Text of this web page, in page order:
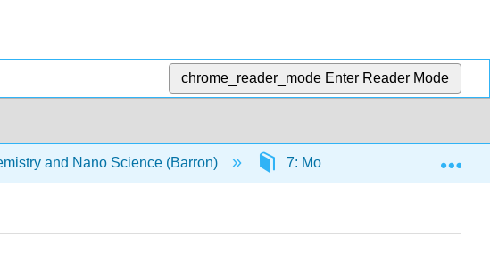
chrome_reader_mode Enter Reader Mode
and Nano Science (Barron) 7: Molecular and Solid State